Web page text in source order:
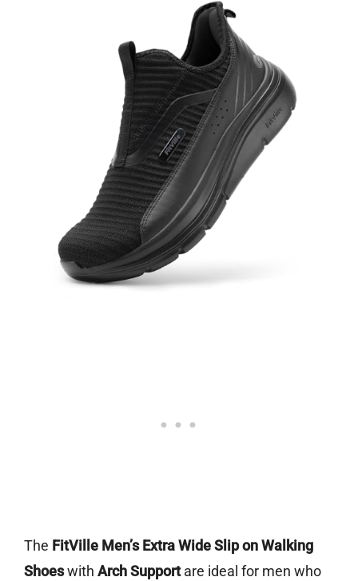
The FitVille Men’s Extra Wide Slip on Walking
Shoeswith Arch Supportare ideal for men who